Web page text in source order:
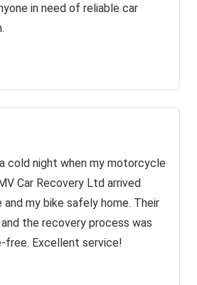
in need of reliable car
cold night when my motorcycle
Car Recovery Ltd arrived
my bike safely home. Their
the recovery process was
free. Excellent service!